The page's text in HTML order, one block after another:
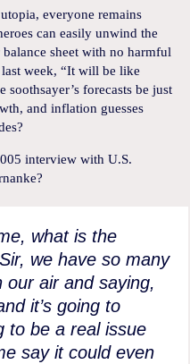
everyone remains
can easily unwind the
sheet with no harmful
week, “It will be like
forecasts be just
and inflation guesses
interview with U.S.
what is the
we have so many
our air and saying,
it’s going to
to be a real issue
say it could even